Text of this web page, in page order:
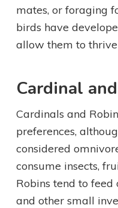
mates, or foraging
birds have
allow them to
Cardinal
Cardinals and
preferences,
considered
consume insects,
Robins tend to feed
and other small